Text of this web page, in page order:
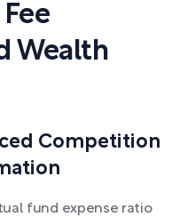
Wealth
Competition
fund expense ratio